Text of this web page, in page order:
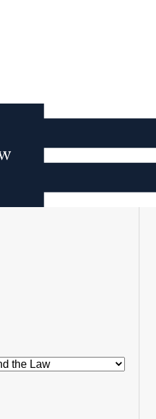
Menu